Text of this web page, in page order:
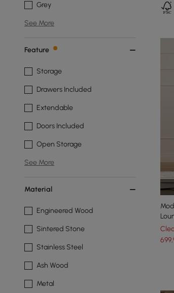
Grey
See More
Feature
Storage
Drawers Included
Extendable
Doors Included
Open Storage
See More
Material
Engineered Wood
Sintered Stone
Stainless Steel
Ash Wood
Metal
699